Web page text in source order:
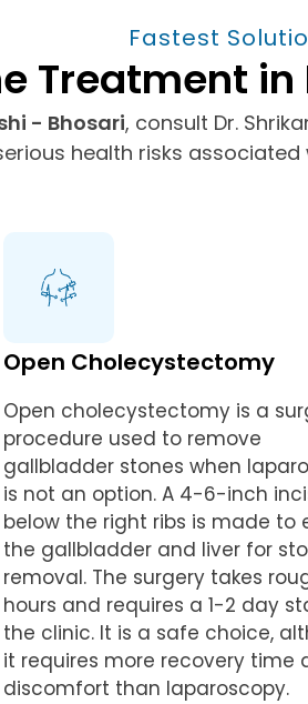
Fastest
Treatment
- Bhosari, consult Dr.
health risks associated
Open Cholecystectomy
Open cholecystectomy is a
procedure used to remove
gallbladder stones when
is not an option. A 4-6-inch
below the right ribs is made to
the gallbladder and liver for
removal. The surgery takes
hours and requires a 1-2 day
the clinic. It is a safe choice,
it requires more recovery time
discomfort than laparoscopy.